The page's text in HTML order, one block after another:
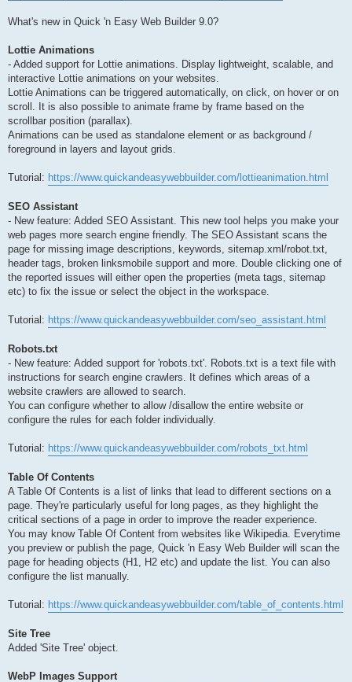
What's new in Quick 'n Easy Web Builder 9.0?
Lottie Animations
- Added support for Lottie animations. Display lightweight, scalable, and
interactive Lottie animations on your websites.
Lottie Animations can be triggered automatically, on click, on hover or on
scroll. It is also possible to animate frame by frame based on the
scrollbar position (parallax).
Animations can be used as standalone element or as background /
foreground in layers and layout grids.
Tutorial: https://www.quickandeasywebbuilder.com/lottieanimation.html
SEO Assistant
- New feature: Added SEO Assistant. This new tool helps you make your
web pages more search engine friendly. The SEO Assistant scans the
page for missing image descriptions, keywords, sitemap.xml/robot.txt,
header tags, broken linksmobile support and more. Double clicking one of
the reported issues will either open the properties (meta tags, sitemap
etc) to fix the issue or select the object in the workspace.
Tutorial: https://www.quickandeasywebbuilder.com/seo_assistant.html
Robots.txt
- New feature: Added support for 'robots.txt'. Robots.txt is a text file with
instructions for search engine crawlers. It defines which areas of a
website crawlers are allowed to search.
You can configure whether to allow /disallow the entire website or
configure the rules for each folder individually.
Tutorial: https://www.quickandeasywebbuilder.com/robots_txt.html
Table Of Contents
A Table Of Contents is a list of links that lead to different sections on a
page. They're particularly useful for long pages, as they highlight the
critical sections of a page in order to improve the reader experience.
You may know Table Of Content from websites like Wikipedia. Everytime
you preview or publish the page, Quick 'n Easy Web Builder will scan the
page for heading objects (H1, H2 etc) and update the list. You can also
configure the list manually.
Tutorial: https://www.quickandeasywebbuilder.com/table_of_contents.html
Site Tree
Added 'Site Tree' object.
WebP Images Support